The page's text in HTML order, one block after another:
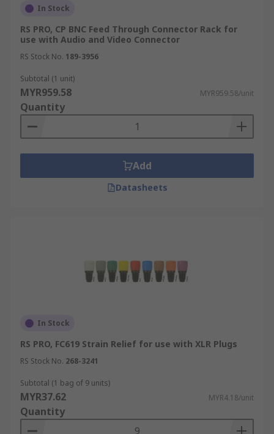
In Stock
RS PRO, CP BNC Feed Through Connector Rack for
use with Audio and Video Connector
RS Stock No. 189-3956
Subtotal (1 unit)
MYR959.58 MYR959.58/unit
Quantity
Add
Datasheets
In Stock
RS PRO, FC619 Strain Relief for use with XLR Plugs
RS Stock No. 268-3241
Subtotal (1 bag of 9 units)
MYR37.62 MYR4.18/unit
Quantity